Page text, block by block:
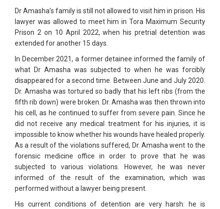
Dr Amasha’s family is still not allowed to visit him in prison. His
lawyer was allowed to meet him in Tora Maximum Security
Prison 2 on 10 April 2022, when his pretrial detention was
extended for another 15 days.
In December 2021, a former detainee informed the family of
what Dr Amasha was subjected to when he was forcibly
disappeared for a second time. Between June and July 2020.
Dr. Amasha was tortured so badly that his left ribs (from the
fifth rib down) were broken. Dr. Amasha was then thrown into
his cell, as he continued to suffer from severe pain. Since he
did not receive any medical treatment for his injuries, it is
impossible to know whether his wounds have healed properly.
As a result of the violations suffered, Dr. Amasha went to the
forensic medicine office in order to prove that he was
subjected to various violations. However, he was never
informed of the result of the examination, which was
performed without a lawyer being present.
His current conditions of detention are very harsh: he is